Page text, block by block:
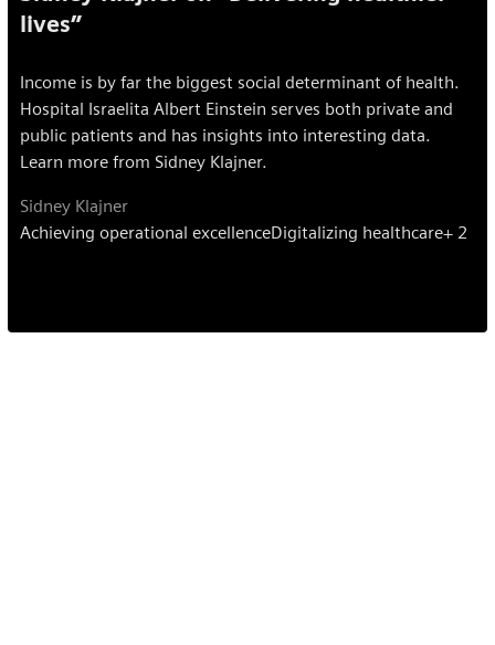
lives”
Income is by far the biggest social determinant of health.
Hospital Israelita Albert Einstein serves both private and
public patients and has insights into interesting data.
Learn more from Sidney Klajner.
Sidney Klajner
Achieving operational excellenceDigitalizing healthcare+ 2